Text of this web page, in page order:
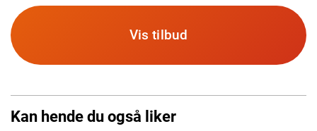
Vis tilbud
Kan hende du også liker